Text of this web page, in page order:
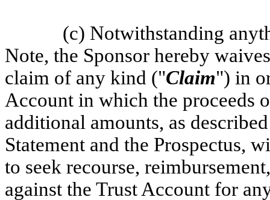
(c) Notwithstanding
Note, the Sponsor hereby
claim of any kind ("Claim") in
Account in which the proceeds
additional amounts, as
Statement and the Prospectus,
to seek recourse,
against the Trust Account for